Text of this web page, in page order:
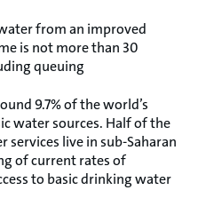
from an improved
is not more than 30
queuing
9.7% of the world’s
water sources. Half of the
live in sub-Saharan
of current rates of
to basic drinking water